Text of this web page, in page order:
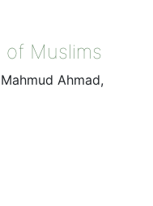
Muslims
Ahmad,